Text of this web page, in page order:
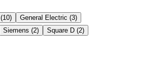
(10) General Electric (3)
Siemens (2) Square D (2)